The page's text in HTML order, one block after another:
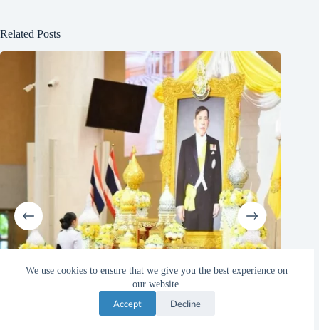
We use cookies to ensure that we give you the best experience on
our website.
Accept Decline
Related Posts